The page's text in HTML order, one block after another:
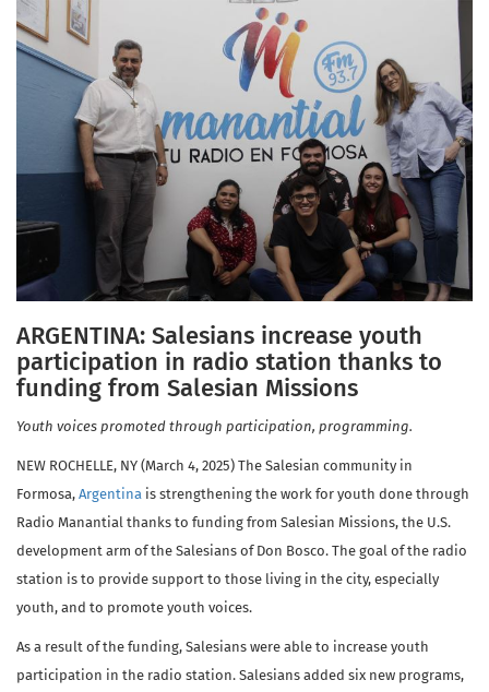
ARGENTINA: Salesians increase youth
participation in radio station thanks to
funding from Salesian Missions
Youth voices promoted through participation, programming.
NEW ROCHELLE, NY (March 4, 2025) The Salesian community in
Formosa, Argentina is strengthening the work for youth done through
Radio Manantial thanks to funding from Salesian Missions, the U.S.
development arm of the Salesians of Don Bosco. The goal of the radio
station is to provide support to those living in the city, especially
youth, and to promote youth voices.
As a result of the funding, Salesians were able to increase youth
participation in the radio station. Salesians added six new programs,